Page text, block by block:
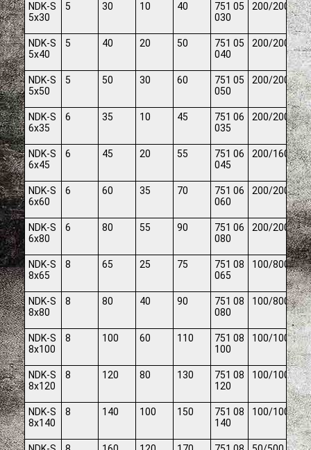
NDK-S
5x30
5 30 10 40
751 05
030
200/2000
NDK-S
5x40
5 40 20 50
751 05
040
200/2000
NDK-S
5x50
5 50 30 60
751 05
050
200/2000
NDK-S
6x35
6 35 10 45
751 06
035
200/2000
NDK-S
6x45
6 45 20 55
751 06
045
200/1600
NDK-S
6x60
6 60 35 70
751 06
060
200/2000
NDK-S
6x80
6 80 55 90
751 06
080
200/2000
NDK-S
8x65
8 65 25 75
751 08
065
100/800
NDK-S
8x80
8 80 40 90
751 08
080
100/800
NDK-S
8x100
8 100 60 110
751 08
100
100/1000
NDK-S
8x120
8 120 80 130
751 08
120
100/1000
NDK-S
8x140
8 140 100 150
751 08
140
100/1000